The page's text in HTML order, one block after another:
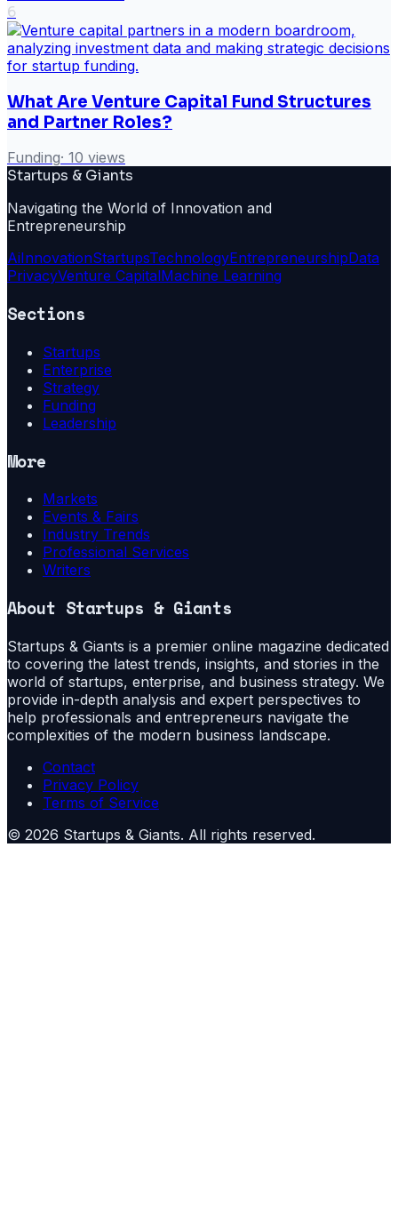
6
What Are Venture Capital Fund Structures
and Partner Roles?
Funding· 10 views
Startups & Giants
Navigating the World of Innovation and
Entrepreneurship
AiInnovationStartupsTechnologyEntrepreneurshipData
PrivacyVenture CapitalMachine Learning
Sections
Startups
Enterprise
Strategy
Funding
Leadership
More
Markets
Events & Fairs
Industry Trends
Professional Services
Writers
About Startups & Giants
Startups & Giants is a premier online magazine dedicated
to covering the latest trends, insights, and stories in the
world of startups, enterprise, and business strategy. We
provide in-depth analysis and expert perspectives to
help professionals and entrepreneurs navigate the
complexities of the modern business landscape.
Contact
Privacy Policy
Terms of Service
© 2026 Startups & Giants. All rights reserved.